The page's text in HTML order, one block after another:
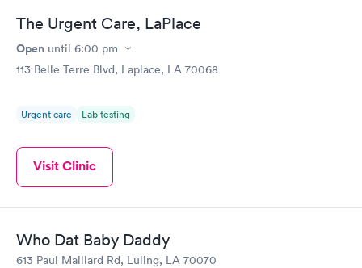
The Urgent Care, LaPlace
Open until 6:00 pm
113 Belle Terre Blvd, Laplace, LA 70068
Urgent care Lab testing
Visit Clinic
Who Dat Baby Daddy
613 Paul Maillard Rd, Luling, LA 70070